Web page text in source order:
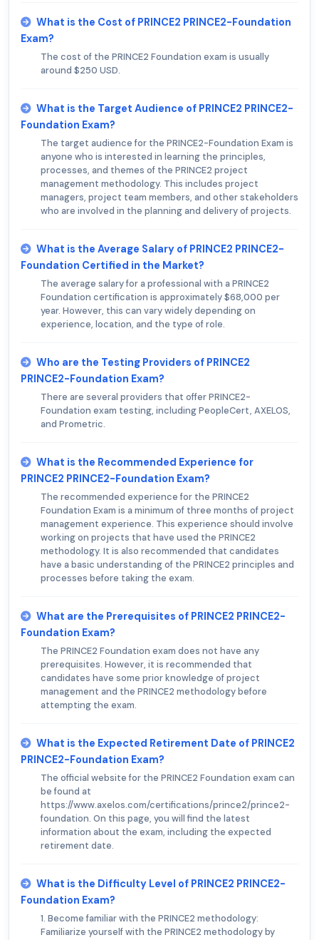
What is the Cost of PRINCE2 PRINCE2-Foundation
Exam?
The cost of the PRINCE2 Foundation exam is usually
around $250 USD.
What is the Target Audience of PRINCE2 PRINCE2-
Foundation Exam?
The target audience for the PRINCE2-Foundation Exam is
anyone who is interested in learning the principles,
processes, and themes of the PRINCE2 project
management methodology. This includes project
managers, project team members, and other stakeholders
who are involved in the planning and delivery of projects.
What is the Average Salary of PRINCE2 PRINCE2-
Foundation Certified in the Market?
The average salary for a professional with a PRINCE2
Foundation certification is approximately $68,000 per
year. However, this can vary widely depending on
experience, location, and the type of role.
Who are the Testing Providers of PRINCE2
PRINCE2-Foundation Exam?
There are several providers that offer PRINCE2-
Foundation exam testing, including PeopleCert, AXELOS,
and Prometric.
What is the Recommended Experience for
PRINCE2 PRINCE2-Foundation Exam?
The recommended experience for the PRINCE2
Foundation Exam is a minimum of three months of project
management experience. This experience should involve
working on projects that have used the PRINCE2
methodology. It is also recommended that candidates
have a basic understanding of the PRINCE2 principles and
processes before taking the exam.
What are the Prerequisites of PRINCE2 PRINCE2-
Foundation Exam?
The PRINCE2 Foundation exam does not have any
prerequisites. However, it is recommended that
candidates have some prior knowledge of project
management and the PRINCE2 methodology before
attempting the exam.
What is the Expected Retirement Date of PRINCE2
PRINCE2-Foundation Exam?
The official website for the PRINCE2 Foundation exam can
be found at
https://www.axelos.com/certifications/prince2/prince2-
foundation. On this page, you will find the latest
information about the exam, including the expected
retirement date.
What is the Difficulty Level of PRINCE2 PRINCE2-
Foundation Exam?
1. Become familiar with the PRINCE2 methodology:
Familiarize yourself with the PRINCE2 methodology by